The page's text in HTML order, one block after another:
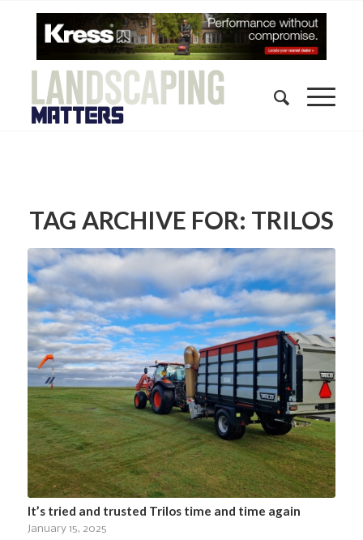
TAG ARCHIVE FOR: TRILOS
It’s tried and trusted Trilos time and time again
January 15, 2025